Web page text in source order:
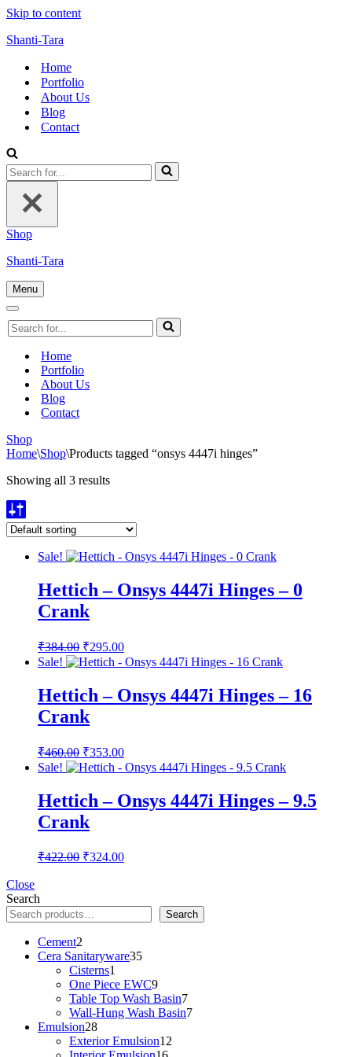
Skip to content
Shanti-Tara
Home
Portfolio
About Us
Blog
Contact
Search
for...
Shop
Shanti-Tara
Menu
Navigation
Navigation
Menu
Search
for...
Home
Portfolio
About Us
Blog
Contact
Shop
Home\Shop\Products tagged “onsys 4447i hinges”
Showing all 3 results
Sale!
Hettich – Onsys 4447i Hinges – 0
Crank
₹384.00 Original
price
was:
₹384.00.
₹295.00Current
price
is:
₹295.00.
Sale!
Hettich – Onsys 4447i Hinges – 16
Crank
₹460.00 Original
price
was:
₹460.00.
₹353.00Current
price
is:
₹353.00.
Sale!
Hettich – Onsys 4447i Hinges – 9.5
Crank
₹422.00 Original
₹324.00Current
Close
Search
Search
Cement2
products
Cera Sanitaryware3535
Cisterns1
product
One Piece EWC99
products
Table Top Wash Basin77
products
Wall-Hung Wash Basin77
Emulsion2828
products
Exterior Emulsion12